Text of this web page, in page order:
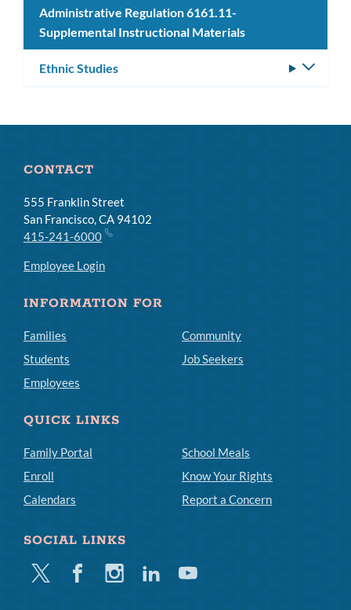
Administrative Regulation 6161.11-
Supplemental Instructional Materials
Ethnic Studies
CONTACT
555 Franklin Street
San Francisco, CA 94102
415-241-6000
Employee Login
INFORMATION FOR
Families
Students
Employees
Community
Job Seekers
QUICK LINKS
Family Portal
Enroll
Calendars
School Meals
Know Your Rights
Report a Concern
SOCIAL LINKS
Twitter FacebookInstagramLinkedinYoutube